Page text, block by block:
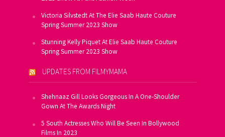
Victoria Silvstedt At The Elie Saab Haute Couture
Spring Summer 2023 Show
Stunning Kelly Piquet At Elie Saab Haute Couture
Spring Summer 2023 Show
UPDATES FROM FILMYMAMA
Shehnaaz Gill Looks Gorgeous In A One-Shoulder
Gown At The Awards Night
5 South Actresses Who Will Be Seen In Bollywood
Films In 2023